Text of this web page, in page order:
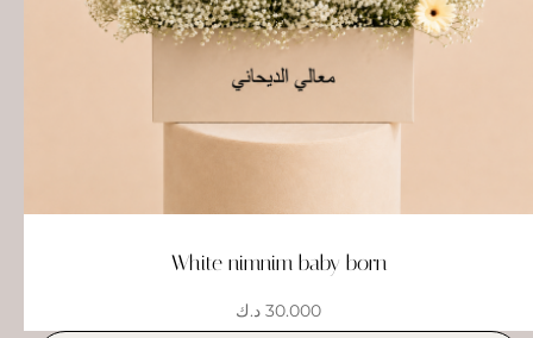
White nimnim baby born
30.000 د.ك